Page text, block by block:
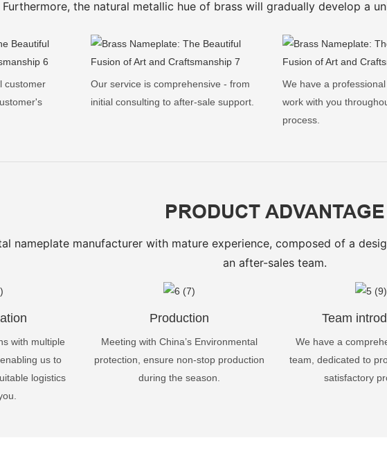
Furthermore, the natural metallic hue of brass will gradually develop a
customer
Our service is comprehensive - from
initial consulting to after-sale support.
We have a
work with you
process.
PRODUCT ADVANTAGE
nameplate manufacturer with mature experience, composed of a
an after-sales team.
with multiple
us to
logistics
Production
Meeting with China’s Environmental
protection, ensure non-stop production
during the season.
Team
We have a
team, dedicated to
satisfactory